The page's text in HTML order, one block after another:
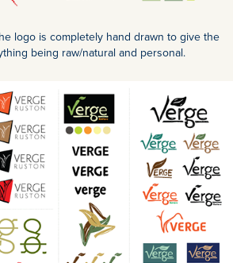
logo is completely hand drawn to give the
being raw/natural and personal.